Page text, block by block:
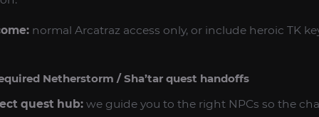
normal Arcatraz access only, or include heroic TK
Netherstorm / Sha’tar quest handoffs
quest hub: we guide you to the right NPCs so the